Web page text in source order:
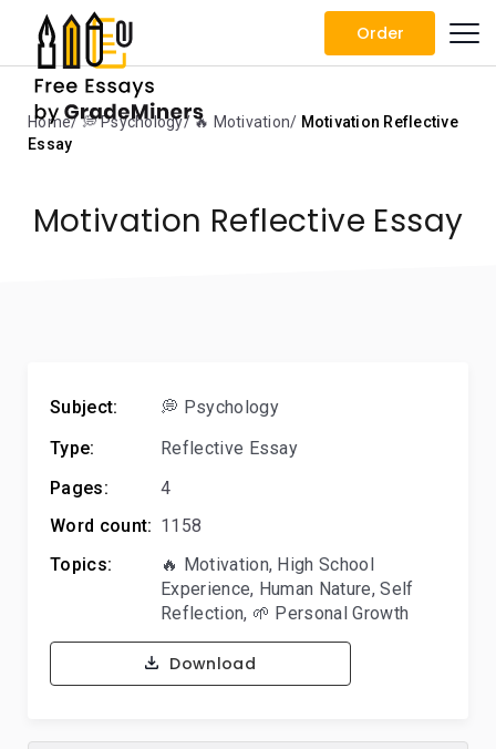
Order
Home 💭 Psychology 🔥 Motivation
Motivation Reflective
Essay
Motivation Reflective Essay
Subject:
💭 Psychology
Type:
Reflective Essay
Pages:
4
Word count: 1158
Topics:
🔥 Motivation, High School
Experience, Human Nature,Self
Reflection, 🌱 Personal Growth
Download